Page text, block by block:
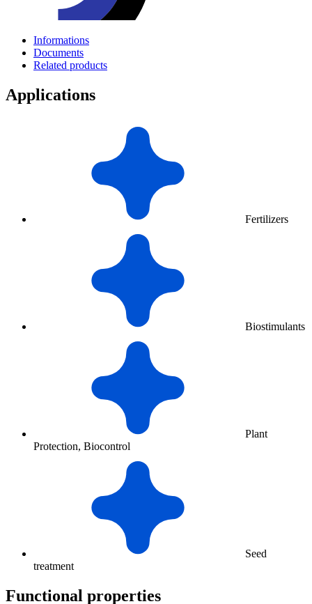
Informations
Documents
Related products
Applications
Fertilizers
Biostimulants
Plant
Protection, Biocontrol
Seed
treatment
Functional properties